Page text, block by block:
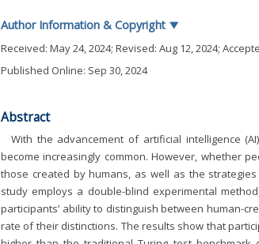
Author Information & Copyright ▼
Received: May 24, 2024; Revised: Aug 12, 2024;
Published Online: Sep 30, 2024
Abstract
With the advancement of artificial intelligence
become increasingly common. However, whether
those created by humans, as well as the
study employs a double-blind experimental
participants’ ability to distinguish between human-
rate of their distinctions. The results show that